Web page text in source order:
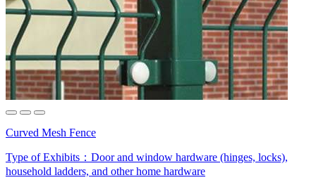
Curved Mesh Fence
Type of Exhibits： Door and window hardware (hinges, locks),
household ladders, and other home hardware